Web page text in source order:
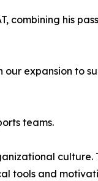
combining his
expansion to
teams.
tools and